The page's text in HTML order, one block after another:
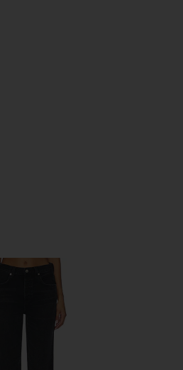
Straight Leg Jeans